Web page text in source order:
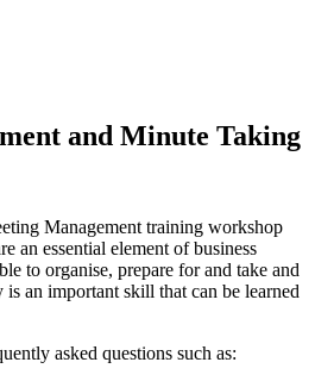
and Minute Taking
Management training workshop
an essential element of business
to organise, prepare for and take and
an important skill that can be learned
asked questions such as: